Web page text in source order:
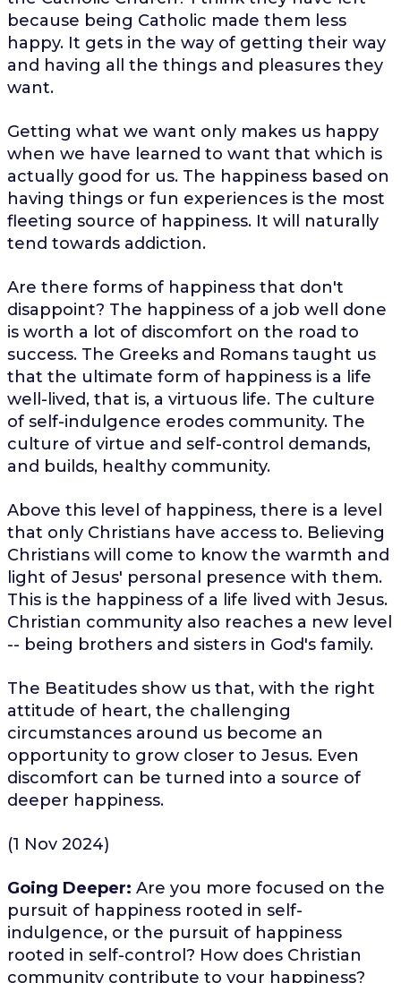
because being Catholic made them less
happy. It gets in the way of getting their way
and having all the things and pleasures they
want.
Getting what we want only makes us happy
when we have learned to want that which is
actually good for us. The happiness based on
having things or fun experiences is the most
fleeting source of happiness. It will naturally
tend towards addiction.
Are there forms of happiness that don't
disappoint? The happiness of a job well done
is worth a lot of discomfort on the road to
success. The Greeks and Romans taught us
that the ultimate form of happiness is a life
well-lived, that is, a virtuous life. The culture
of self-indulgence erodes community. The
culture of virtue and self-control demands,
and builds, healthy community.
Above this level of happiness, there is a level
that only Christians have access to. Believing
Christians will come to know the warmth and
light of Jesus' personal presence with them.
This is the happiness of a life lived with Jesus.
Christian community also reaches a new level
-- being brothers and sisters in God's family.
The Beatitudes show us that, with the right
attitude of heart, the challenging
circumstances around us become an
opportunity to grow closer to Jesus. Even
discomfort can be turned into a source of
deeper happiness.
(1 Nov 2024)
Going Deeper: Are you more focused on the
pursuit of happiness rooted in self-
indulgence, or the pursuit of happiness
rooted in self-control? How does Christian
community contribute to your happiness?